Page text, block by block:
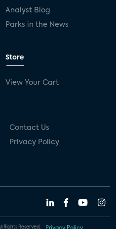
Analyst Blog
Parks in the News
Store
View Your Cart
Contact Us
Privacy Policy
Rights Reserved. Privacy Policy